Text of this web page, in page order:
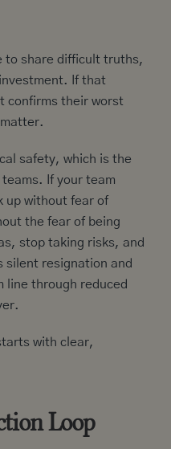
to share difficult truths,
If that
confirms their worst
safety, which is the
If your team
up without fear of
the fear of being
stop taking risks, and
silent resignation and
line through reduced
with clear,
Loop